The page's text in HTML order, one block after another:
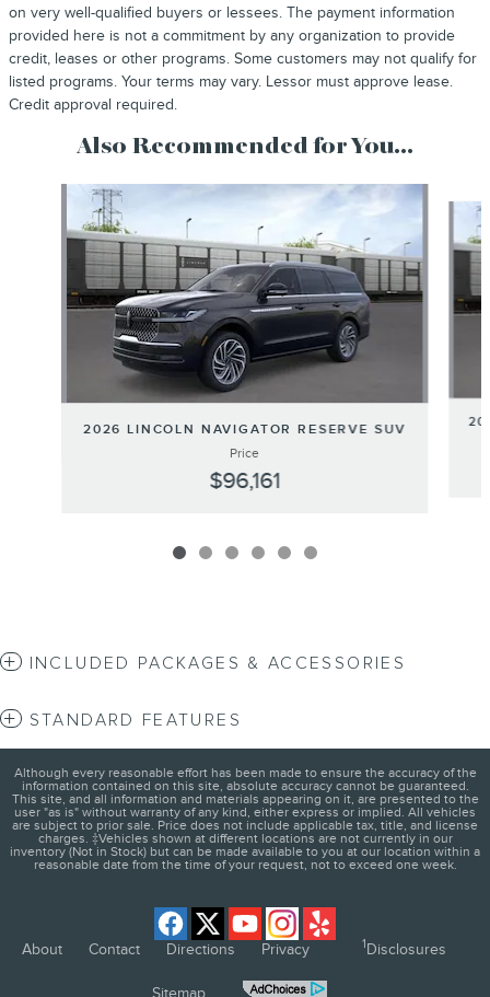
on very well-qualified buyers or lessees. The payment information
provided here is not a commitment by any organization to provide
credit, leases or other programs. Some customers may not qualify for
listed programs. Your terms may vary. Lessor must approve lease.
Credit approval required.
Also Recommended for You...
2026 LINCOLN NAVIGATOR RESERVE SUV
Price
$96,161
INCLUDED PACKAGES & ACCESSORIES
STANDARD FEATURES
Although every reasonable effort has been made to ensure the accuracy of the
information contained on this site, absolute accuracy cannot be guaranteed.
This site, and all information and materials appearing on it, are presented to the
user "as is" without warranty of any kind, either express or implied. All vehicles
are subject to prior sale. Price does not include applicable tax, title, and license
charges. ‡Vehicles shown at different locations are not currently in our
inventory (Not in Stock) but can be made available to you at our location within a
reasonable date from the time of your request, not to exceed one week.
About Contact Directions Privacy 1 Disclosures
Sitemap